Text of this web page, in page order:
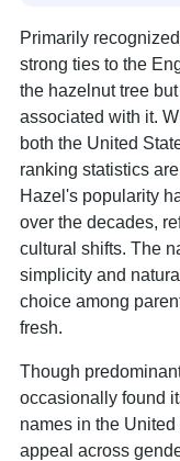
Primarily
strong ties to the
the hazelnut tree
associated with it.
both the United
ranking statistics
Hazel's popularity
over the decades,
cultural shifts. The
simplicity and
choice among
fresh.
Though
occasionally found
names in the
appeal across